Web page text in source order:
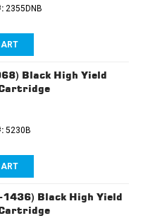
2355DNB
Black High Yield
5230B
Black High Yield